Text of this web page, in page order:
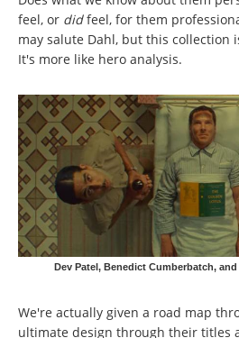
feel, or didfeel, for them
may salute Dahl, but this collection
It's more like hero analysis.
Dev Patel, Benedict Cumberbatch,
We're actually given a road map
ultimate design through their titles